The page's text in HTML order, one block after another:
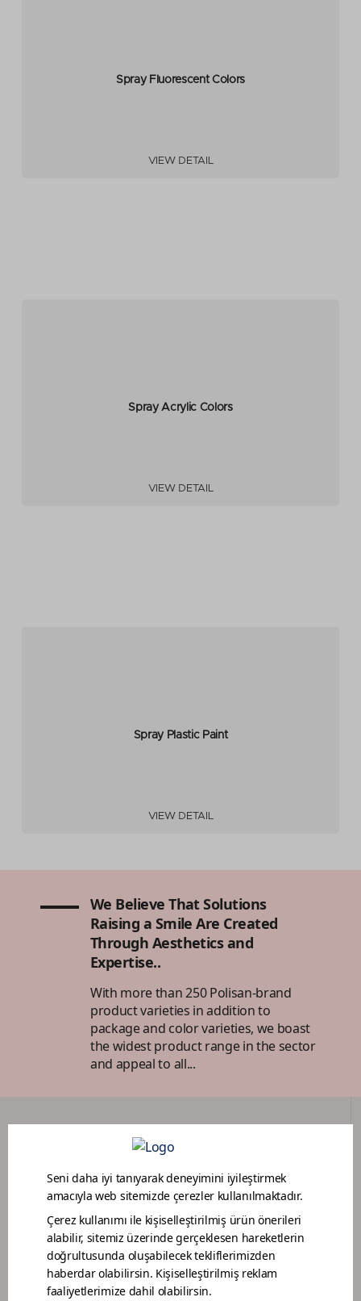
Spray Fluorescent Colors
VIEW DETAIL
Spray Acrylic Colors
VIEW DETAIL
Spray Plastic Paint
VIEW DETAIL
We Believe That Solutions
Raising a Smile Are Created
Through Aesthetics and
Expertise..
With more than 250 Polisan-brand
product varieties in addition to
package and color varieties, we boast
the widest product range in the sector
and appeal to all...
DEALER PORTAL